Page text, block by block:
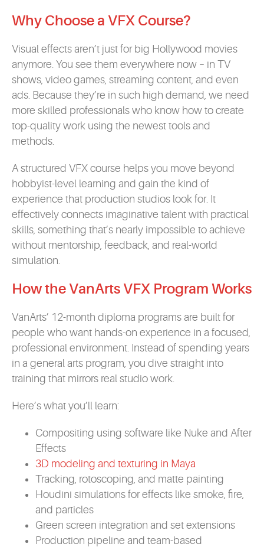
Why Choose a VFX Course?
Visual effects aren’t just for big Hollywood movies
anymore. You see them everywhere now – in TV
shows, video games, streaming content, and even
ads. Because they’re in such high demand, we need
more skilled professionals who know how to create
top-quality work using the newest tools and
methods.
A structured VFX course helps you move beyond
hobbyist-level learning and gain the kind of
experience that production studios look for. It
effectively connects imaginative talent with practical
skills, something that’s nearly impossible to achieve
without mentorship, feedback, and real-world
simulation.
How the VanArts VFX Program Works
VanArts’ 12-month diploma programs are built for
people who want hands-on experience in a focused,
professional environment. Instead of spending years
in a general arts program, you dive straight into
training that mirrors real studio work.
Here’s what you’ll learn:
Compositing using software like Nuke and After
Effects
3D modeling and texturing in Maya
Tracking, rotoscoping, and matte painting
Houdini simulations for effects like smoke, fire,
and particles
Green screen integration and set extensions
Production pipeline and team-based